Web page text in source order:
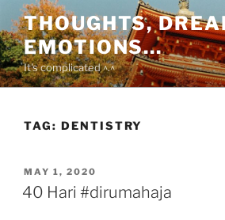
Skip
to
content
THOUGHTS,
EMOTIONS…
It's complicated ^.^
TAG: DENTISTRY
POSTED
ON
MAY 1, 2020
40 Hari #dirumahaja